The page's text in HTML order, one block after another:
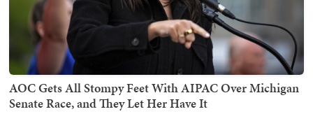
AOC Gets All Stompy Feet With AIPAC Over Michigan
Senate Race, and They Let Her Have It